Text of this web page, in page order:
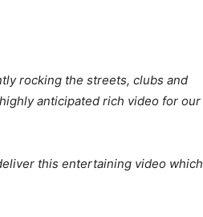
rocking the streets, clubs and
anticipated rich video for our
this entertaining video which